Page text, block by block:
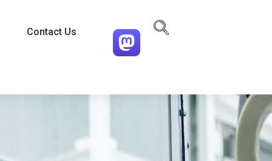
Contact Us